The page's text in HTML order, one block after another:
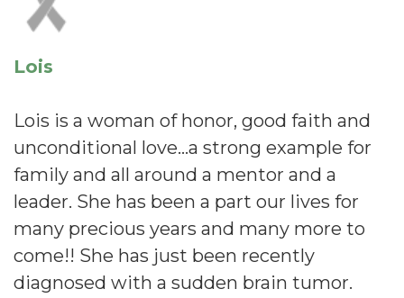
Lois
Lois is a woman of honor, good faith and
unconditional love...a strong example for
family and all around a mentor and a
leader. She has been a part our lives for
many precious years and many more to
come!! She has just been recently
diagnosed with a sudden brain tumor.